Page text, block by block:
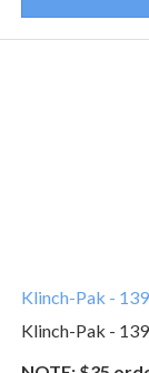
Klinch-Pak -
Klinch-Pak -